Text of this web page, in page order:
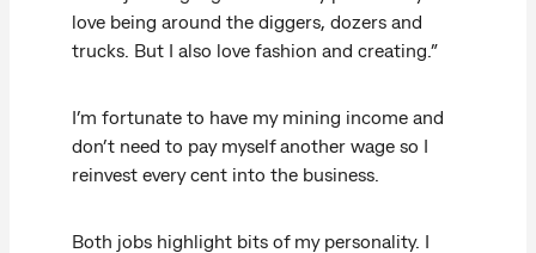
love being around the diggers, dozers and
trucks. But I also love fashion and creating.”
I’m fortunate to have my mining income and
don’t need to pay myself another wage so I
reinvest every cent into the business.
Both jobs highlight bits of my personality. I